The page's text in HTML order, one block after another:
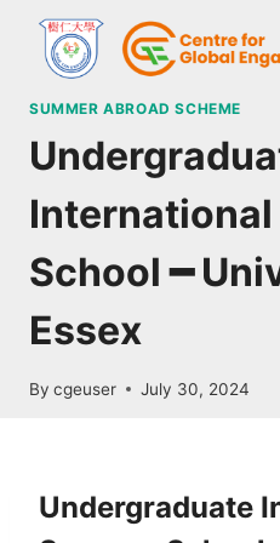
SUMMER ABROAD SCHEME
International
School ━
Essex
By cgeuser July 30, 2024
Undergraduate